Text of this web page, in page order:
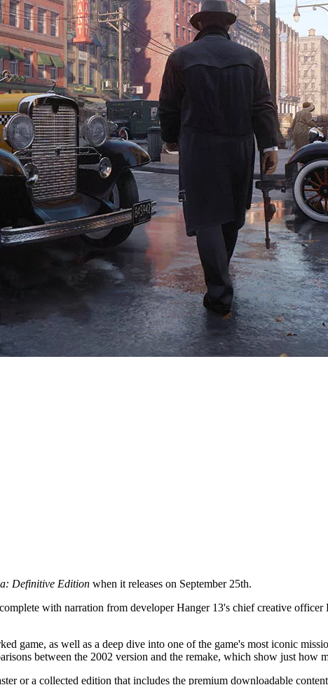
Definitive Edition when it releases on September 25th.
with narration from developer Hanger 13's chief creative
game, as well as a deep dive into one of the game's most iconic
between the 2002 version and the remake, which show just how
or a collected edition that includes the premium downloadable